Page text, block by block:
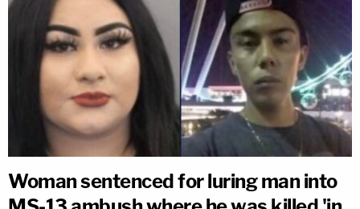
Woman sentenced for luring man into